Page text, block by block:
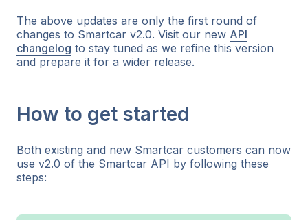
The above updates are only the first round of
changes to Smartcar v2.0. Visit our new API
changelog to stay tuned as we refine this version
and prepare it for a wider release.
How to get started
Both existing and new Smartcar customers can now
use v2.0 of the Smartcar API by following these
steps: